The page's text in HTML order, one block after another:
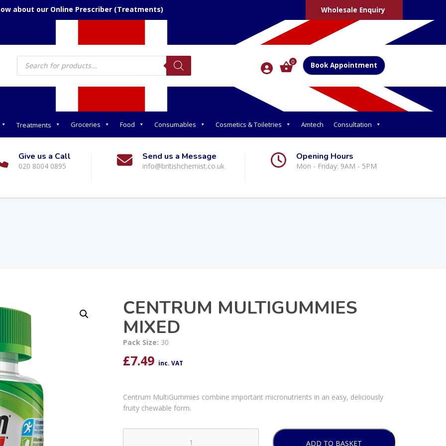
about our Online Prescriber (Treatments) Wholesale Enquiry
Products
search 0 Book Appointment
Treatments Groceries Food Consumables Cosmetics & Toiletries Amtech Consultation
Give us a Call
020 8004 0895
Send us a Message
info@britishchemist.co.uk
Opening Hours
Mon - Friday: 9AM - 5PM
CENTRUM MULTIGUMMIES
MIXED
Pack Size: 30
£7.49 inc. VAT
Centrum MultiGummies combine important micronutrients in an easy, deliciously
fruity chewable form.
ADD TO BASKET